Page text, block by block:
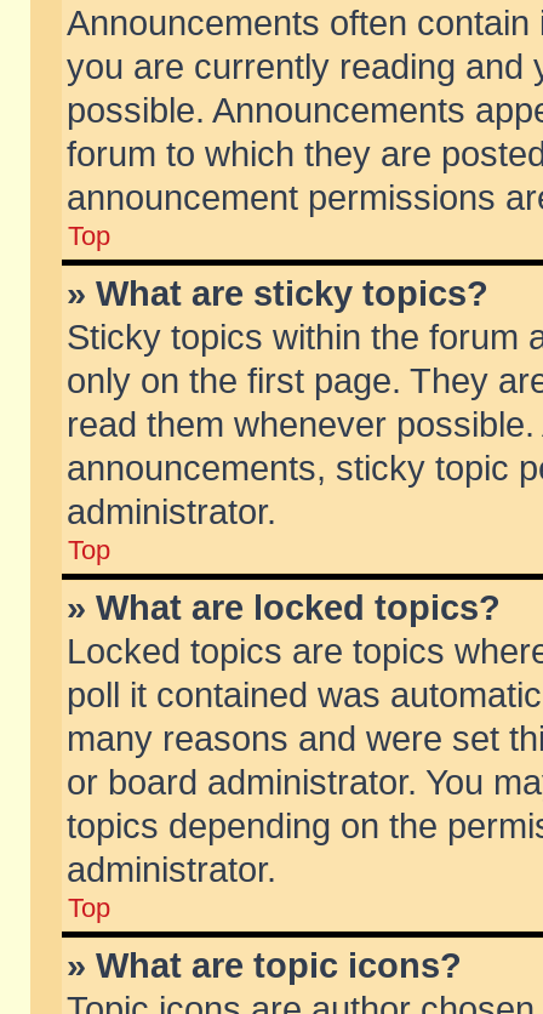
Announcements often
you are currently reading and
possible. Announcements
forum to which they are
announcement permissions
Top
» What are sticky topics?
Sticky topics within the forum
only on the first page. They
read them whenever
announcements, sticky topic
administrator.
Top
» What are locked topics?
Locked topics are topics
poll it contained was
many reasons and were set
or board administrator. You
topics depending on the
administrator.
Top
» What are topic icons?